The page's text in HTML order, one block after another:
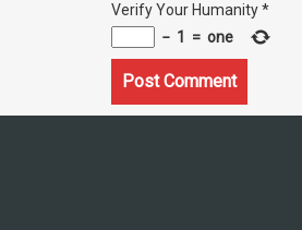
Verify Your Humanity*
− 1 = one